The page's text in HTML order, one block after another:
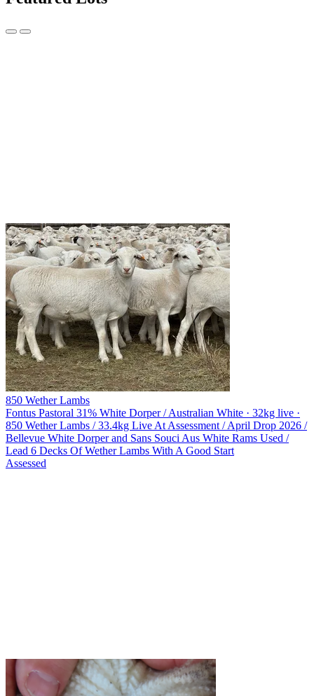
850 Wether Lambs
Fontus Pastoral 31% White Dorper / Australian White · 32kg live ·
850 Wether Lambs / 33.4kg Live At Assessment / April Drop 2026 /
Bellevue White Dorper and Sans Souci Aus White Rams Used /
Lead 6 Decks Of Wether Lambs With A Good Start
Assessed